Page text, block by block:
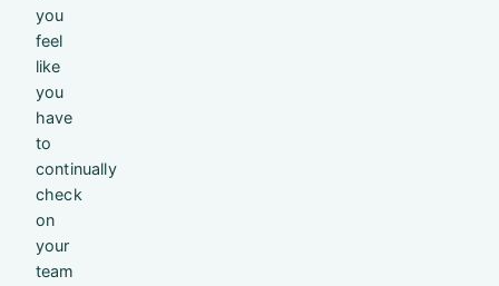
you
feel
like
you
have
to
continually
check
on
your
team